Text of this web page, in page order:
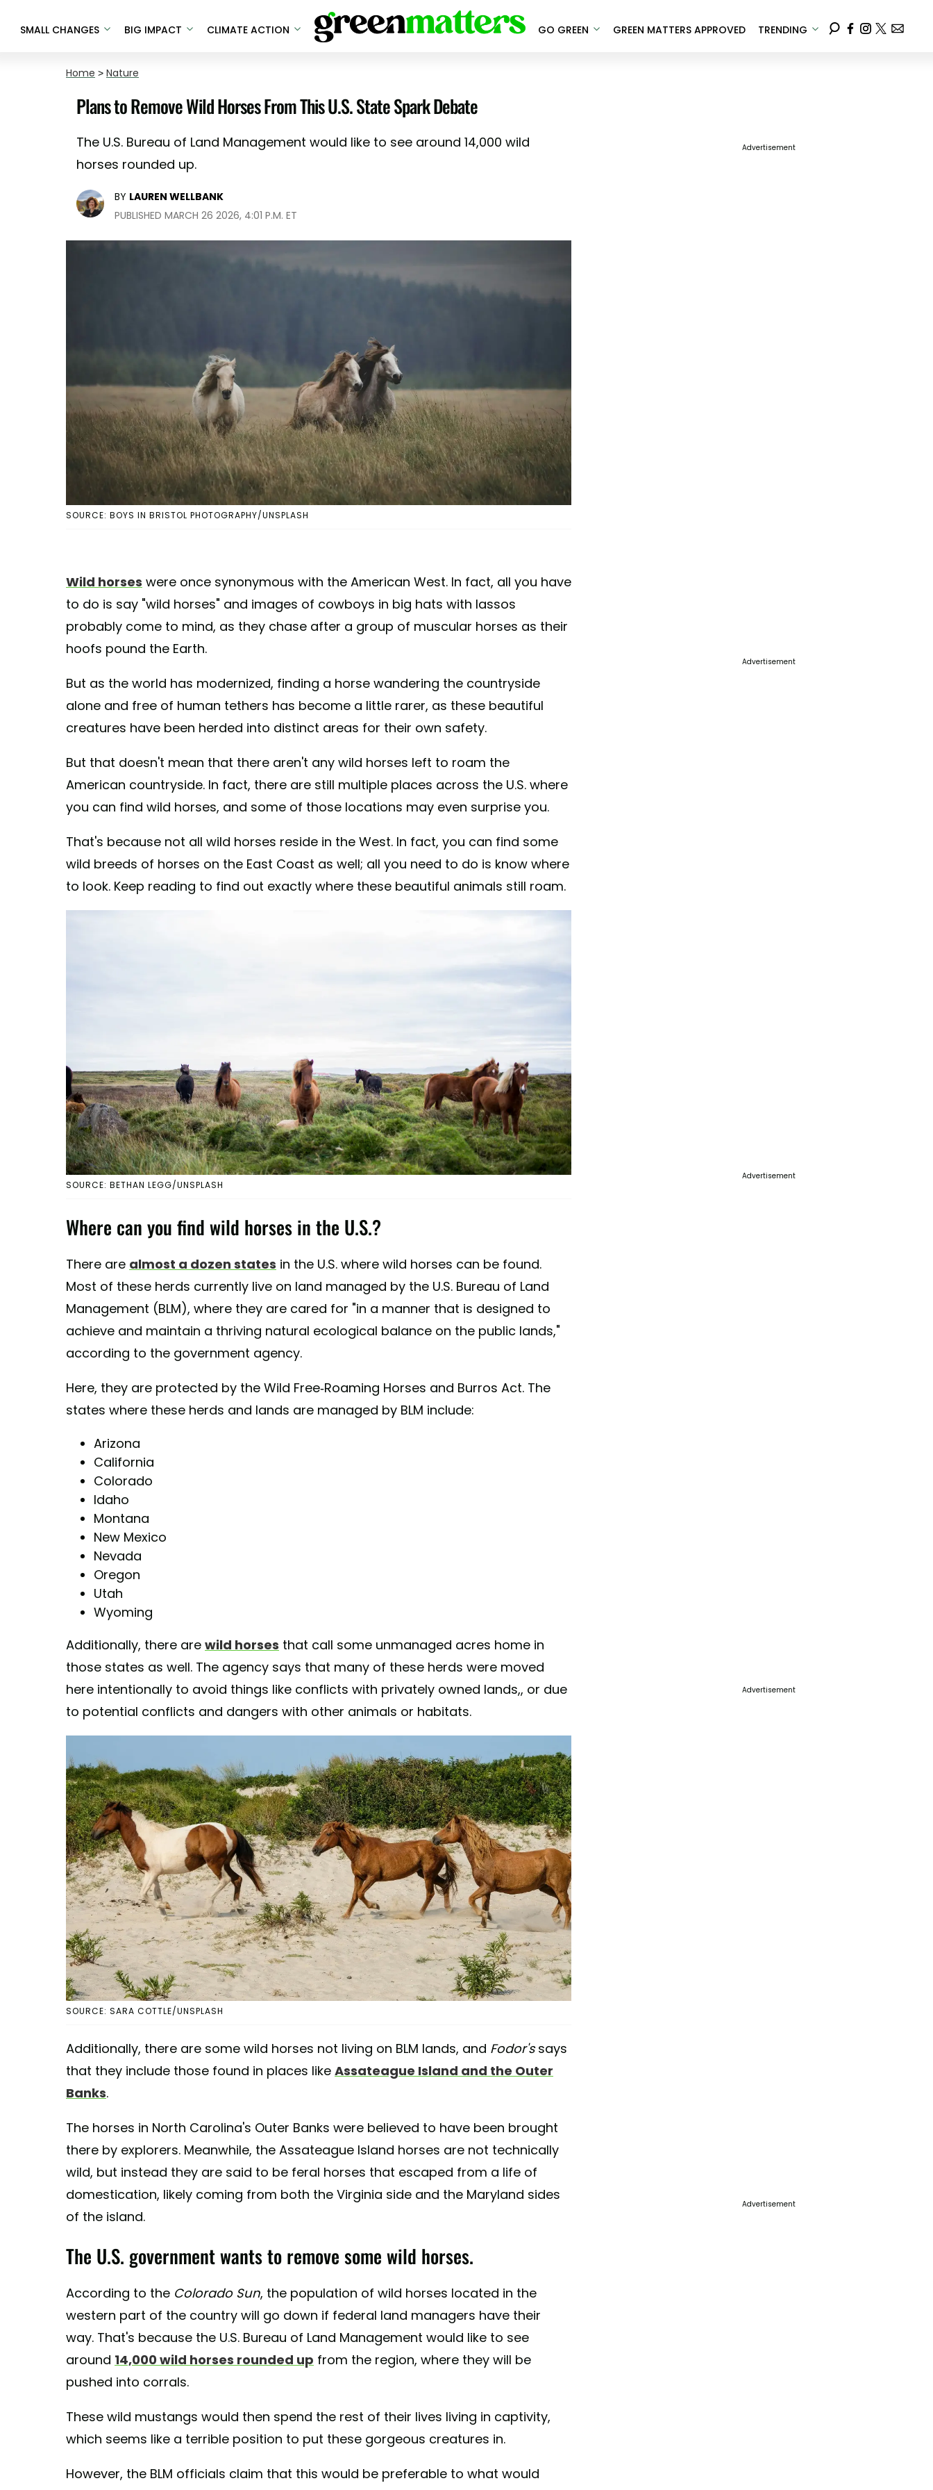
SMALL CHANGES BIG IMPACT CLIMATE ACTION GO GREEN GREEN MATTERS APPROVED TRENDING
Home > Nature
Plans to Remove Wild Horses From This U.S. State Spark Debate
The U.S. Bureau of Land Management would like to see around 14,000 wild
horses rounded up.
BY LAUREN WELLBANK
PUBLISHED MARCH 26 2026, 4:01 P.M. ET
SOURCE: BOYS IN BRISTOL PHOTOGRAPHY/UNSPLASH
Wild horses were once synonymous with the American West. In fact, all you have
to do is say "wild horses" and images of cowboys in big hats with lassos
probably come to mind, as they chase after a group of muscular horses as their
hoofs pound the Earth.
But as the world has modernized, finding a horse wandering the countryside
alone and free of human tethers has become a little rarer, as these beautiful
creatures have been herded into distinct areas for their own safety.
But that doesn't mean that there aren't any wild horses left to roam the
American countryside. In fact, there are still multiple places across the U.S. where
you can find wild horses, and some of those locations may even surprise you.
That's because not all wild horses reside in the West. In fact, you can find some
wild breeds of horses on the East Coast as well; all you need to do is know where
to look. Keep reading to find out exactly where these beautiful animals still roam.
SOURCE: BETHAN LEGG/UNSPLASH
Where can you find wild horses in the U.S.?
There are almost a dozen states in the U.S. where wild horses can be found.
Most of these herds currently live on land managed by the U.S. Bureau of Land
Management (BLM), where they are cared for "in a manner that is designed to
achieve and maintain a thriving natural ecological balance on the public lands,"
according to the government agency.
Here, they are protected by the Wild Free-Roaming Horses and Burros Act. The
states where these herds and lands are managed by BLM include:
Arizona
California
Colorado
Idaho
Montana
New Mexico
Nevada
Oregon
Utah
Wyoming
Additionally, there are wild horses that call some unmanaged acres home in
those states as well. The agency says that many of these herds were moved
here intentionally to avoid things like conflicts with privately owned lands,, or due
to potential conflicts and dangers with other animals or habitats.
SOURCE: SARA COTTLE/UNSPLASH
Additionally, there are some wild horses not living on BLM lands, and Fodor'ssays
that they include those found in places like Assateague Island and the Outer
Banks.
The horses in North Carolina's Outer Banks were believed to have been brought
there by explorers. Meanwhile, the Assateague Island horses are not technically
wild, but instead they are said to be feral horses that escaped from a life of
domestication, likely coming from both the Virginia side and the Maryland sides
of the island.
The U.S. government wants to remove some wild horses.
According to the Colorado Sun, the population of wild horses located in the
western part of the country will go down if federal land managers have their
way. That's because the U.S. Bureau of Land Management would like to see
around 14,000 wild horses rounded up from the region, where they will be
pushed into corrals.
These wild mustangs would then spend the rest of their lives living in captivity,
which seems like a terrible position to put these gorgeous creatures in.
However, the BLM officials claim that this would be preferable to what would
Advertisement
Advertisement
Advertisement
Advertisement
Advertisement